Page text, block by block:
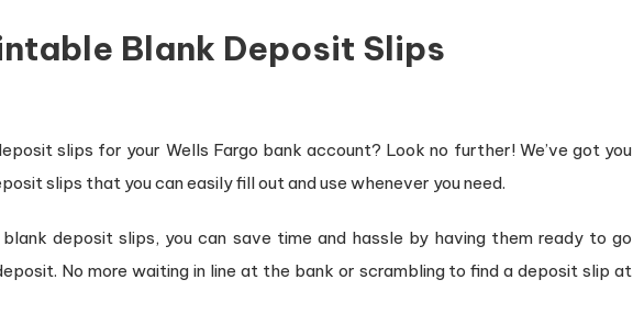
Blank Deposit Slips
slips for your Wells Fargo bank account? Look no further! We’ve got you
slips that you can easily fill out and use whenever you need.
deposit slips, you can save time and hassle by having them ready to go
No more waiting in line at the bank or scrambling to find a deposit slip at